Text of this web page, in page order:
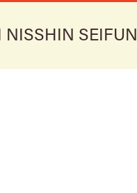
NISSHIN SEIFUN